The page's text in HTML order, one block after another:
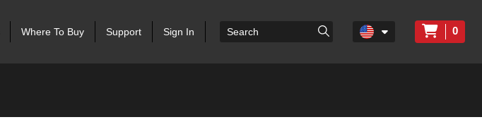
Where To Buy Support Sign In 0